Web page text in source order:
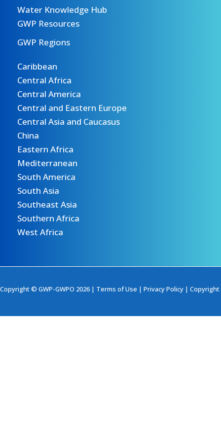
Water Knowledge Hub
GWP Resources
GWP Regions
Caribbean
Central Africa
Central America
Central and Eastern Europe
Central Asia and Caucasus
China
Eastern Africa
Mediterranean
South America
South Asia
Southeast Asia
Southern Africa
West Africa
Copyright © GWP-GWPO 2026 | Terms of Use | Privacy Policy | Copyright